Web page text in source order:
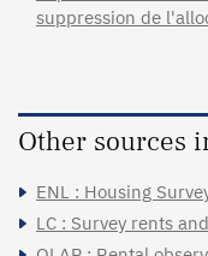
suppression de
Other sources
ENL : Housing
LC : Survey rents